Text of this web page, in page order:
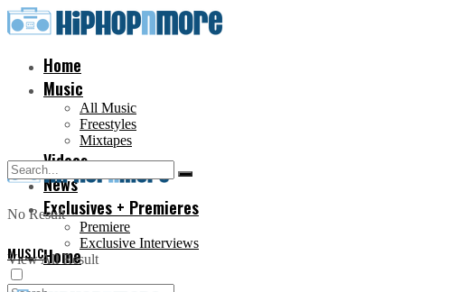
Home
Music
All Music
Freestyles
Mixtapes
Videos
News
Exclusives + Premieres
Premiere
Exclusive Interviews
Home
No Result
View All Result
MUSIC